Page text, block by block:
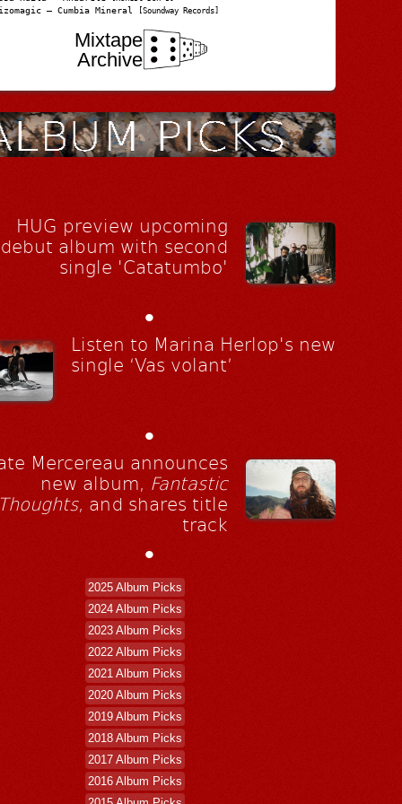
– Cumbia Mineral [Soundway Records]
Mixtape
Archive
HUG preview upcoming
debut album with second
single 'Catatumbo'
•
Listen to Marina Herlop's new
single ‘Vas volant’
•
Mercereau announces
new album, Fantastic
, and shares title
track
•
2025 Album Picks
2024 Album Picks
2023 Album Picks
2022 Album Picks
2021 Album Picks
2020 Album Picks
2019 Album Picks
2018 Album Picks
2017 Album Picks
2016 Album Picks